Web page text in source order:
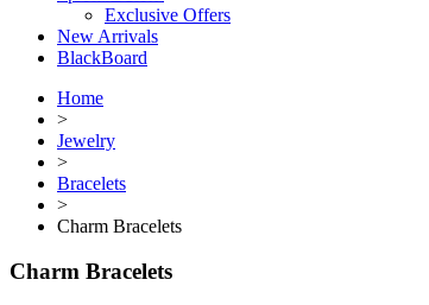
Exclusive Offers
New Arrivals
BlackBoard
Home
>
Jewelry
>
Bracelets
>
Charm Bracelets
Charm Bracelets